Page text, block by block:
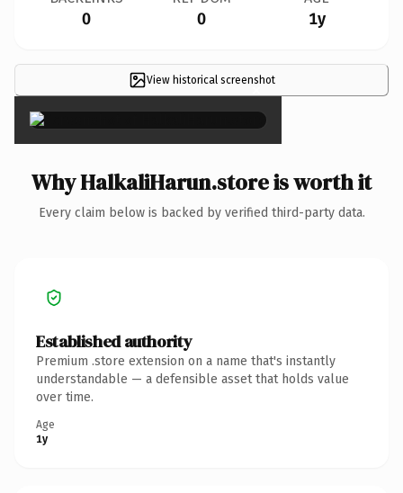
0 0 1y
View historical screenshot
×
Why HalkaliHarun.store is worth it
Every claim below is backed by verified third-party data.
Established authority
Premium .store extension on a name that's instantly
understandable — a defensible asset that holds value
over time.
Age
1y